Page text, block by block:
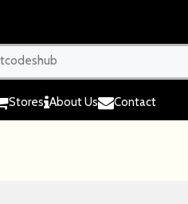
Stores About Us Contact